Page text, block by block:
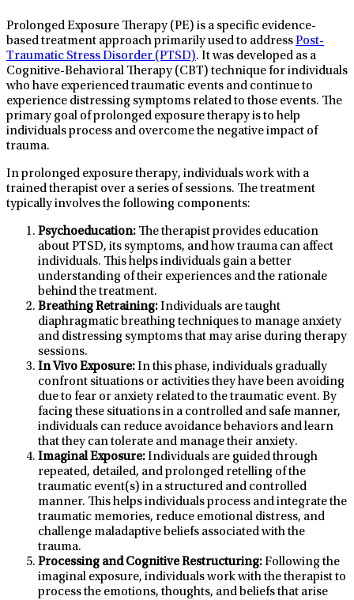
Prolonged Exposure Therapy (PE) is a specific evidence-
based treatment approach primarily used to addressPost-
Traumatic Stress Disorder (PTSD). It was developed as a
Cognitive-Behavioral Therapy (CBT) technique for individuals
who have experienced traumatic events and continue to
experience distressing symptoms related to those events. The
primary goal of prolonged exposure therapy is to help
individuals process and overcome the negative impact of
trauma.
In prolonged exposure therapy, individuals work with a
trained therapist over a series of sessions. The treatment
typically involves the following components:
Psychoeducation: The therapist provides education
about PTSD, its symptoms, and how trauma can affect
individuals. This helps individuals gain a better
understanding of their experiences and the rationale
behind the treatment.
Breathing Retraining:Individuals are taught
diaphragmatic breathing techniques to manage anxiety
and distressing symptoms that may arise during therapy
sessions.
In Vivo Exposure:In this phase, individuals gradually
confront situations or activities they have been avoiding
due to fear or anxiety related to the traumatic event. By
facing these situations in a controlled and safe manner,
individuals can reduce avoidance behaviors and learn
that they can tolerate and manage their anxiety.
Imaginal Exposure:Individuals are guided through
repeated, detailed, and prolonged retelling of the
traumatic event(s) in a structured and controlled
manner. This helps individuals process and integrate the
traumatic memories, reduce emotional distress, and
challenge maladaptive beliefs associated with the
trauma.
Processing and Cognitive Restructuring:Following the
imaginal exposure, individuals work with the therapist to
process the emotions, thoughts, and beliefs that arise